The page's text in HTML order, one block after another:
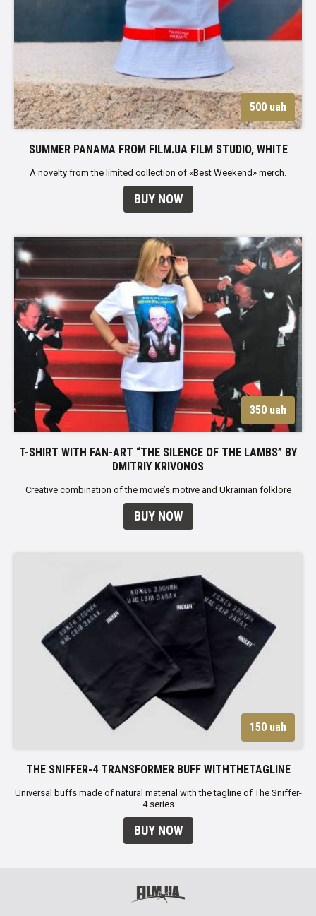
500 uah
SUMMER PANAMA FROM FILM.UA FILM STUDIO, WHITE
A novelty from the limited collection of «Best Weekend» merch.
BUY NOW
350 uah
T-SHIRT WITH FAN-ART “THE SILENCE OF THE LAMBS” BY
DMITRIY KRIVONOS
Creative combination of the movie’s motive and Ukrainian folklore
BUY NOW
150 uah
THE SNIFFER-4 TRANSFORMER BUFF WITHTHETAGLINE
Universal buffs made of natural material with the tagline of The Sniffer-
4 series
BUY NOW